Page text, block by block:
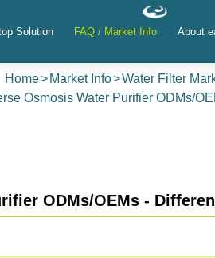
Solution FAQ / Market Info About
Home Market Info Water Filter
Osmosis Water Purifier ODMs/
ODMs/OEMs -